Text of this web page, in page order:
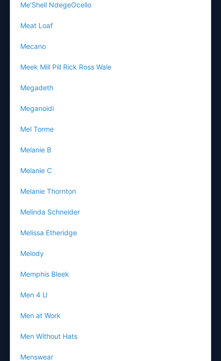
Me'Shell NdegeOcello
Meat Loaf
Mecano
Meek Mill Pill Rick Ross Wale
Megadeth
Meganoidi
Mel Torme
Melanie B
Melanie C
Melanie Thornton
Melinda Schneider
Melissa Etheridge
Melody
Memphis Bleek
Men 4 U
Men at Work
Men Without Hats
Menswear